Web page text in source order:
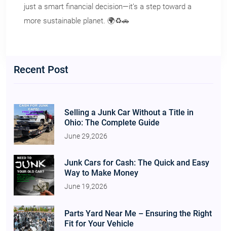
just a smart financial decision—it’s a step toward a
more sustainable planet. 🌍♻️🚗
Recent Post
Selling a Junk Car Without a Title in
Ohio: The Complete Guide
June 29,2026
Junk Cars for Cash: The Quick and Easy
Way to Make Money
June 19,2026
Parts Yard Near Me – Ensuring the Right
Fit for Your Vehicle